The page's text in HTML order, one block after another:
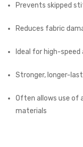
Prevents skipped
Reduces fabric
Ideal for high-
Stronger, longer-
Often allows use of
materials